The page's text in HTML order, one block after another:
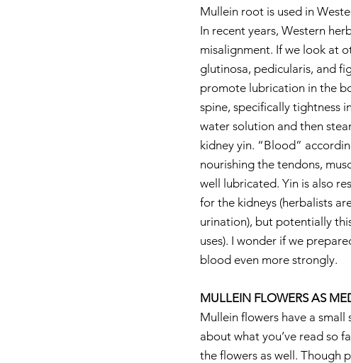
Mullein root is used in
In recent years, Western
misalignment. If we look at
glutinosa, pedicularis, and
promote lubrication in the
spine, specifically tightness
water solution and then
kidney yin. “Blood”
nourishing the tendons,
well lubricated. Yin is also
for the kidneys (herbalists
urination), but potentially
uses). I wonder if we
blood even more strongly.
MULLEIN FLOWERS AS
Mullein flowers have a
about what you’ve read so
the flowers as well. Though